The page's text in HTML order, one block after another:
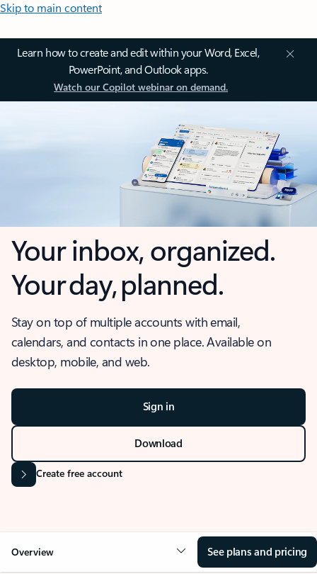
Skip to main content
Learn how to create and edit within your Word, Excel,
PowerPoint, and Outlook apps.
Watch our Copilot webinar on demand.
Your inbox, organized.
Your day, planned.
Stay on top of multiple accounts with email,
calendars, and contacts in one place. Available on
desktop, mobile, and web.
Sign in
Download
Create free account
Overview See plans and pricing